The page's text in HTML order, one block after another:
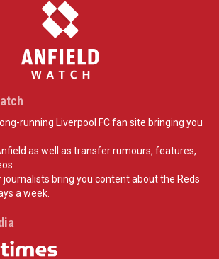
running Liverpool FC fan site bringing you
as well as transfer rumours, features,
journalists bring you content about the Reds
a week.